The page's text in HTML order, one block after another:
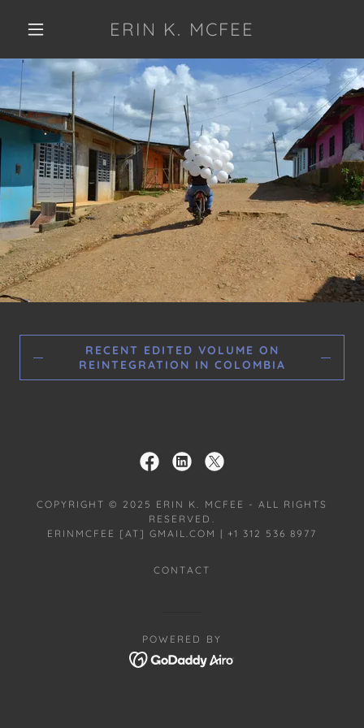
ERIN K. MCFEE
RECENT EDITED VOLUME ON
REINTEGRATION IN COLOMBIA
COPYRIGHT © 2025 ERIN K. MCFEE - ALL RIGHTS
RESERVED.
ERINMCFEE [AT] GMAIL.COM | +1 312 536 8977
CONTACT
POWERED BY